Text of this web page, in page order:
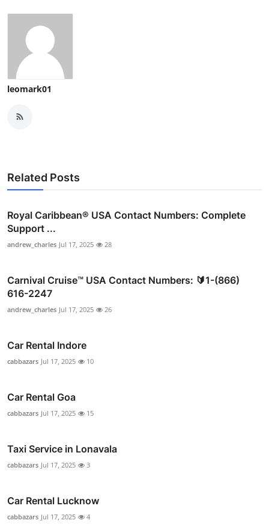
How To
Support Number
leomark01
Related Posts
Royal Caribbean® USA Contact Numbers: Complete
Support ...
andrew_charles Jul 17, 2025 28
Carnival Cruise™ USA Contact Numbers: 🔰1-(866)
616-2247
andrew_charles Jul 17, 2025 26
Car Rental Indore
cabbazars Jul 17, 2025 10
Car Rental Goa
cabbazars Jul 17, 2025 15
Taxi Service in Lonavala
cabbazars Jul 17, 2025 3
Car Rental Lucknow
cabbazars Jul 17, 2025 4